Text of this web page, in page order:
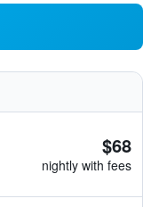
$68
nightly with fees